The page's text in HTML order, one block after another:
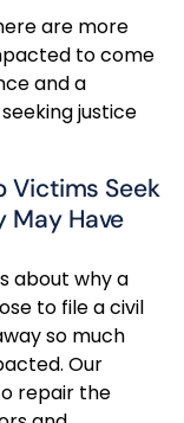
are more
to come
and a
justice
Victims Seek
May Have
about why a
to file a civil
so much
Our
repair the